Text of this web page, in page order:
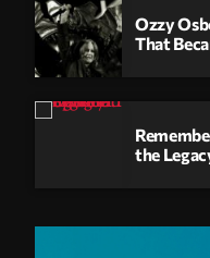
Ozzy
That
the